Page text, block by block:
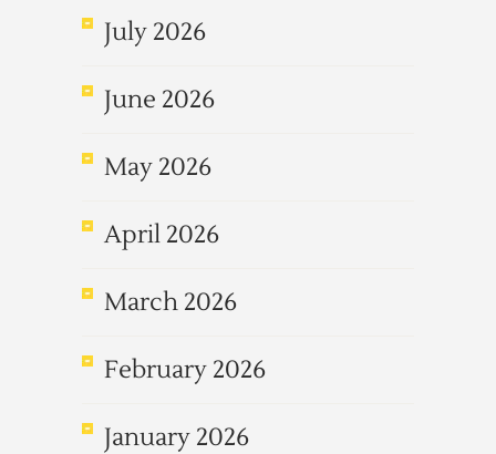
July 2026
June 2026
May 2026
April 2026
March 2026
February 2026
January 2026